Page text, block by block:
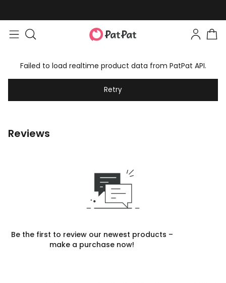
Failed to load realtime product data from PatPat API.
Retry
Reviews
Be the first to review our newest products –
make a purchase now!